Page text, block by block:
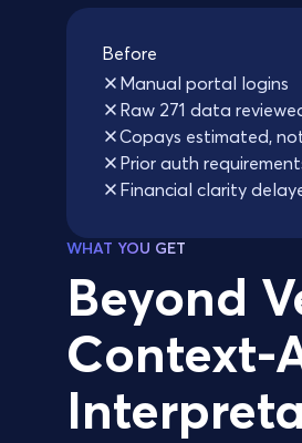
Before
Manual portal logins
Raw 271 data
Copays estimated,
Prior auth
Financial clarity
WHAT YOU GET
Beyond
Context-